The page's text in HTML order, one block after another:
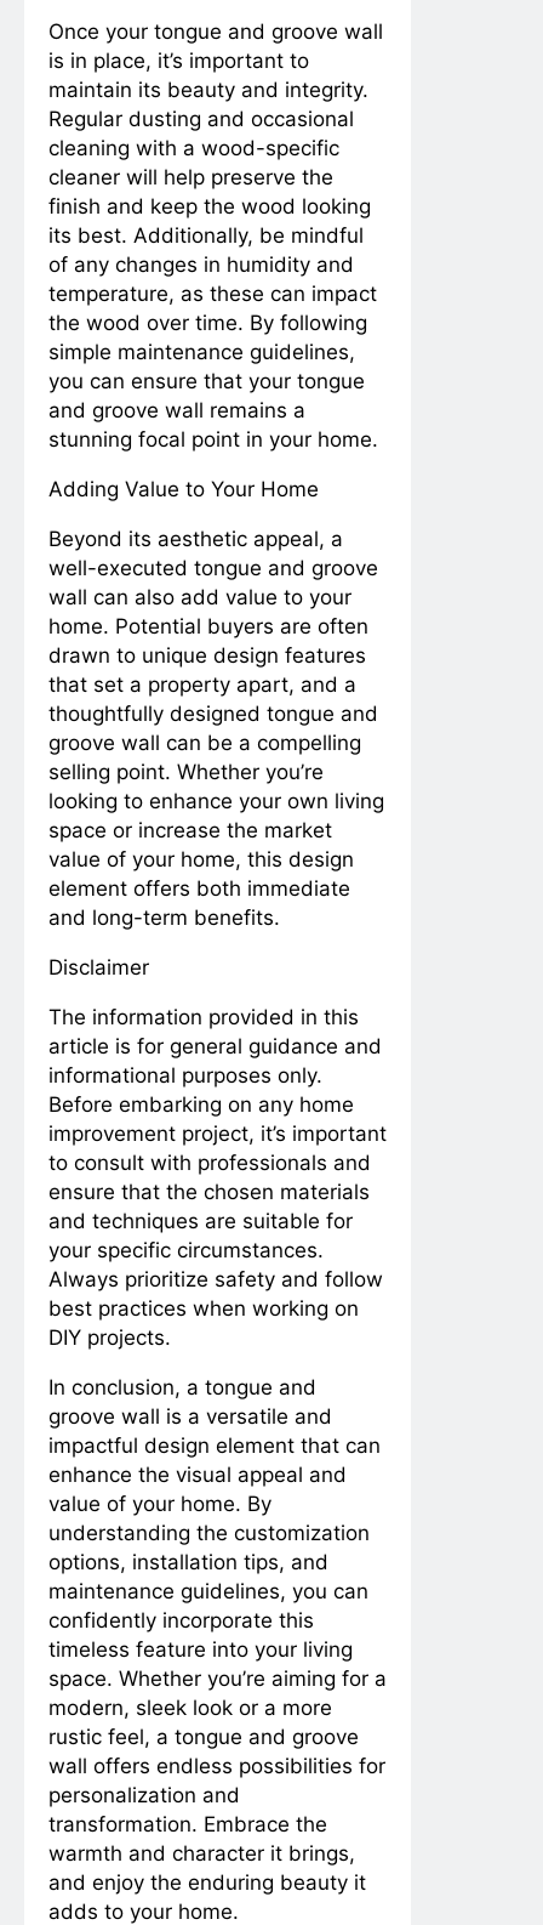
Once your tongue and groove wall
is in place, it’s important to
maintain its beauty and integrity.
Regular dusting and occasional
cleaning with a wood-specific
cleaner will help preserve the
finish and keep the wood looking
its best. Additionally, be mindful
of any changes in humidity and
temperature, as these can impact
the wood over time. By following
simple maintenance guidelines,
you can ensure that your tongue
and groove wall remains a
stunning focal point in your home.
Adding Value to Your Home
Beyond its aesthetic appeal, a
well-executed tongue and groove
wall can also add value to your
home. Potential buyers are often
drawn to unique design features
that set a property apart, and a
thoughtfully designed tongue and
groove wall can be a compelling
selling point. Whether you’re
looking to enhance your own living
space or increase the market
value of your home, this design
element offers both immediate
and long-term benefits.
Disclaimer
The information provided in this
article is for general guidance and
informational purposes only.
Before embarking on any home
improvement project, it’s important
to consult with professionals and
ensure that the chosen materials
and techniques are suitable for
your specific circumstances.
Always prioritize safety and follow
best practices when working on
DIY projects.
In conclusion, a tongue and
groove wall is a versatile and
impactful design element that can
enhance the visual appeal and
value of your home. By
understanding the customization
options, installation tips, and
maintenance guidelines, you can
confidently incorporate this
timeless feature into your living
space. Whether you’re aiming for a
modern, sleek look or a more
rustic feel, a tongue and groove
wall offers endless possibilities for
personalization and
transformation. Embrace the
warmth and character it brings,
and enjoy the enduring beauty it
adds to your home.